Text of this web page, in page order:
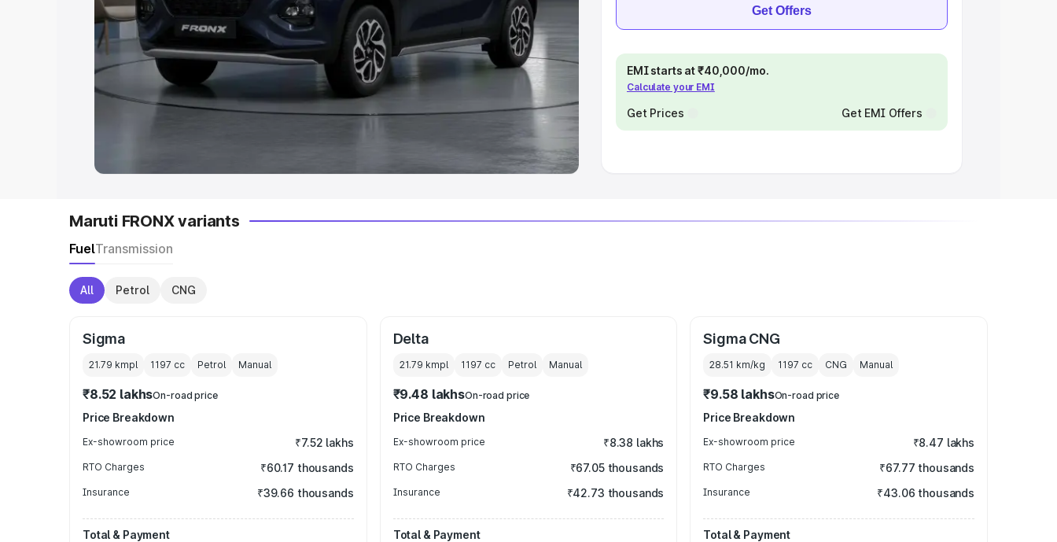
Best 5 Seater Cars|Best 6 Seater Cars |Best 7 Seater Cars
Best 8
Seater Cars
Best 9 Seater Cars
Explore Cars by Body Type
Best Sedan Cars in India|Best Hatchback Cars in India|Best SUV Cars
Get Offers
EMI starts at ₹40,000/mo.
Calculate your EMI
Get Prices Get EMI Offers
Maruti FRONX variants
FuelTransmission
All Petrol CNG
Sigma
21.79 kmpl 1197 cc Petrol Manual
₹8.52 lakhsOn-road price
Price Breakdown
Ex-showroom price ₹7.52 lakhs
RTO Charges ₹60.17 thousands
Insurance ₹39.66 thousands
Total & Payment
Delta
21.79 kmpl 1197 cc Petrol Manual
₹9.48 lakhsOn-road price
Price Breakdown
Ex-showroom price ₹8.38 lakhs
RTO Charges ₹67.05 thousands
Insurance ₹42.73 thousands
Total & Payment
Sigma CNG
28.51 km/kg 1197 cc CNG Manual
₹9.58 lakhsOn-road price
Price Breakdown
Ex-showroom price ₹8.47 lakhs
RTO Charges ₹67.77 thousands
Insurance ₹43.06 thousands
Total & Payment